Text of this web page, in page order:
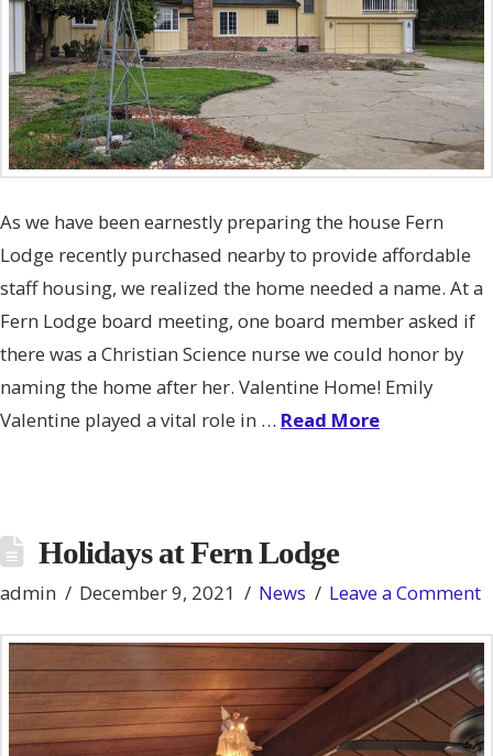
As we have been earnestly preparing the house Fern
Lodge recently purchased nearby to provide affordable
staff housing, we realized the home needed a name. At a
Fern Lodge board meeting, one board member asked if
there was a Christian Science nurse we could honor by
naming the home after her. Valentine Home! Emily
Valentine played a vital role in … Read More
Holidays at Fern Lodge
admin December 9, 2021 News Leave a Comment